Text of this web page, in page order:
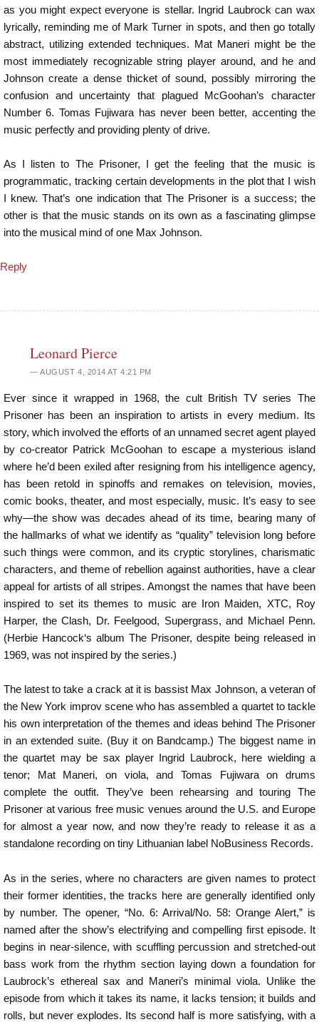
as you might expect everyone is stellar. Ingrid Laubrock can wax
lyrically, reminding me of Mark Turner in spots, and then go totally
abstract, utilizing extended techniques. Mat Maneri might be the
most immediately recognizable string player around, and he and
Johnson create a dense thicket of sound, possibly mirroring the
confusion and uncertainty that plagued McGoohan’s character
Number 6. Tomas Fujiwara has never been better, accenting the
music perfectly and providing plenty of drive.
As I listen to The Prisoner, I get the feeling that the music is
programmatic, tracking certain developments in the plot that I wish
I knew. That’s one indication that The Prisoner is a success; the
other is that the music stands on its own as a fascinating glimpse
into the musical mind of one Max Johnson.
Reply
Leonard Pierce
AUGUST 4, 2014 AT 4:21 PM
Ever since it wrapped in 1968, the cult British TV series The
Prisoner has been an inspiration to artists in every medium. Its
story, which involved the efforts of an unnamed secret agent played
by co-creator Patrick McGoohan to escape a mysterious island
where he’d been exiled after resigning from his intelligence agency,
has been retold in spinoffs and remakes on television, movies,
comic books, theater, and most especially, music. It’s easy to see
why—the show was decades ahead of its time, bearing many of
the hallmarks of what we identify as “quality” television long before
such things were common, and its cryptic storylines, charismatic
characters, and theme of rebellion against authorities, have a clear
appeal for artists of all stripes. Amongst the names that have been
inspired to set its themes to music are Iron Maiden, XTC, Roy
Harper, the Clash, Dr. Feelgood, Supergrass, and Michael Penn.
(Herbie Hancock‘s album The Prisoner, despite being released in
1969, was not inspired by the series.)
The latest to take a crack at it is bassist Max Johnson, a veteran of
the New York improv scene who has assembled a quartet to tackle
his own interpretation of the themes and ideas behind The Prisoner
in an extended suite. (Buy it on Bandcamp.) The biggest name in
the quartet may be sax player Ingrid Laubrock, here wielding a
tenor; Mat Maneri, on viola, and Tomas Fujiwara on drums
complete the outfit. They’ve been rehearsing and touring The
Prisoner at various free music venues around the U.S. and Europe
for almost a year now, and now they’re ready to release it as a
standalone recording on tiny Lithuanian label NoBusiness Records.
As in the series, where no characters are given names to protect
their former identities, the tracks here are generally identified only
by number. The opener, “No. 6: Arrival/No. 58: Orange Alert,” is
named after the show’s electrifying and compelling first episode. It
begins in near-silence, with scuffling percussion and stretched-out
bass work from the rhythm section laying down a foundation for
Laubrock’s ethereal sax and Maneri’s minimal viola. Unlike the
episode from which it takes its name, it lacks tension; it builds and
rolls, but never explodes. Its second half is more satisfying, with a